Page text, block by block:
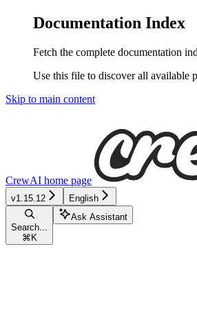
Documentation Index
Fetch the complete documentation
Use this file to discover all available
Skip to main content
CrewAI home page
v1.15.12 English
Search...
⌘ K
Ask Assistant